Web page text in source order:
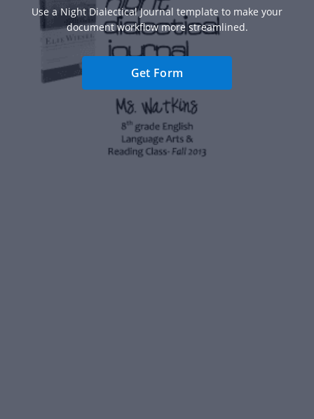
Use a Night Dialectical Journal template to make your
document workflow more streamlined.
Get Form